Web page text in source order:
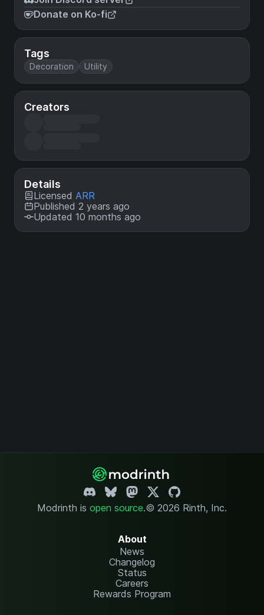
Donate on Ko-fi
Tags
Decoration Utility
Creators
Details
Licensed ARR
Published 2 years ago
Updated 10 months ago
Modrinth is open source.© 2026 Rinth, Inc.
About
News
Changelog
Status
Careers
Rewards Program